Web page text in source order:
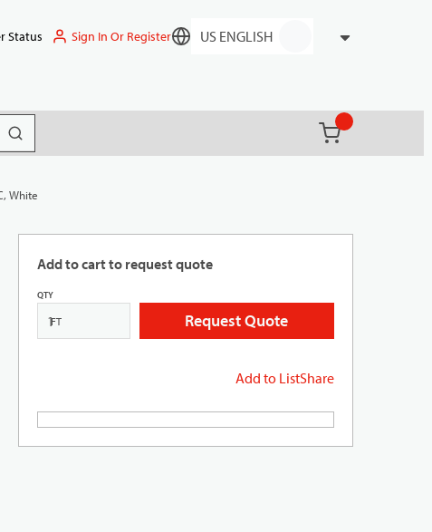
Status Sign In Or RegisterLanguage
submit search
(){0} items in
White
Add to cart to request quote
QTY
FT Request Quote
Add to ListShare